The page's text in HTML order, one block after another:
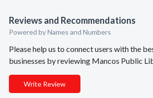
Reviews and Recommendations
Powered by Names and Numbers
Please help us to connect users with the
businesses by reviewing Mancos Public
Write Review